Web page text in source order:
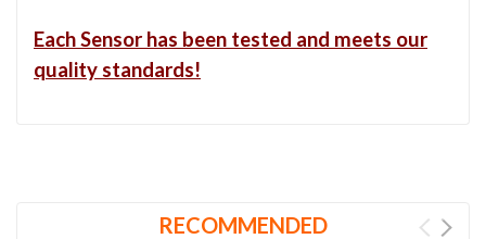
Each Sensor has been tested and meets our
quality standards!
RECOMMENDED